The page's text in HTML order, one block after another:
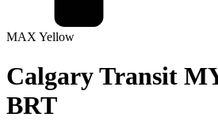
MAX Yellow
Calgary Transit
BRT